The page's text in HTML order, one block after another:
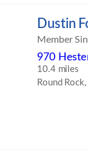
Dustin
Member
970
10.4 miles
Round